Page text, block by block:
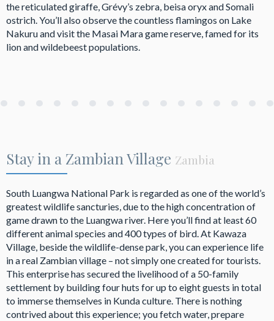
the reticulated giraffe, Grévy’s zebra, beisa oryx and Somali
ostrich. You’ll also observe the countless flamingos on Lake
Nakuru and visit the Masai Mara game reserve, famed for its
lion and wildebeest populations.
Stay in a Zambian Village Zambia
South Luangwa National Park is regarded as one of the world’s
greatest wildlife sancturies, due to the high concentration of
game drawn to the Luangwa river. Here you’ll find at least 60
different animal species and 400 types of bird. At Kawaza
Village, beside the wildlife-dense park, you can experience life
in a real Zambian village – not simply one created for tourists.
This enterprise has secured the livelihood of a 50-family
settlement by building four huts for up to eight guests in total
to immerse themselves in Kunda culture. There is nothing
contrived about this experience; you fetch water, prepare